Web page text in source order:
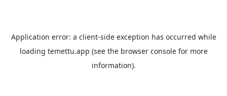
Application error: a client-side exception has occurred while
loading temettu.app (see the browser consolefor more
information).